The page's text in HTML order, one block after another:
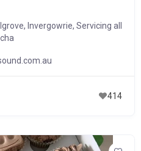
, Invergowrie, Servicing all
414